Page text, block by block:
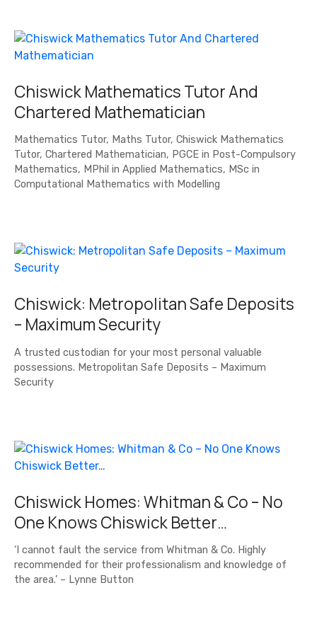
Chiswick Mathematics Tutor And
Chartered Mathematician
Mathematics Tutor, Maths Tutor, Chiswick Mathematics
Tutor, Chartered Mathematician, PGCE in Post-Compulsory
Mathematics, MPhil in Applied Mathematics, MSc in
Computational Mathematics with Modelling
Chiswick: Metropolitan Safe Deposits
– Maximum Security
A trusted custodian for your most personal valuable
possessions. Metropolitan Safe Deposits – Maximum
Security
Chiswick Homes: Whitman & Co – No
One Knows Chiswick Better…
‘I cannot fault the service from Whitman & Co. Highly
recommended for their professionalism and knowledge of
the area.’ – Lynne Button